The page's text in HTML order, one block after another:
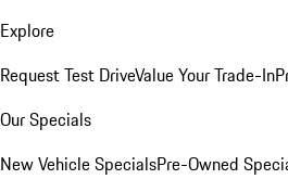
Explore
Request Test DriveValue Your Trade-In
Our Specials
New Vehicle SpecialsPre-Owned